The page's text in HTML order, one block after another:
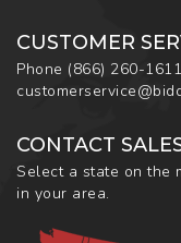
CUSTOMER
Phone (866) 260-1611
CONTACT
Select a state on the
in your area.